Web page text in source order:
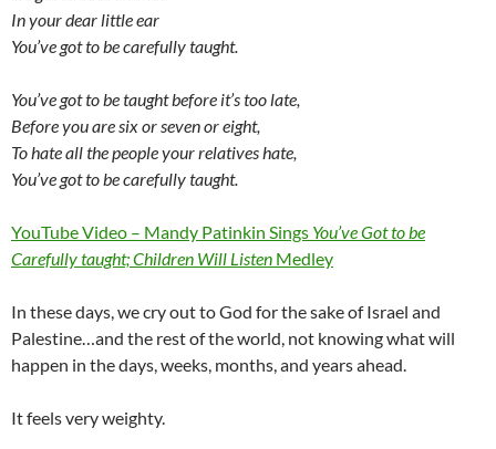
In your dear little ear
You’ve got to be carefully taught.
You’ve got to be taught before it’s too late,
Before you are six or seven or eight,
To hate all the people your relatives hate,
You’ve got to be carefully taught.
YouTube Video – Mandy Patinkin Sings You’ve Got to be
Carefully taught; Children Will Listen Medley
In these days, we cry out to God for the sake of Israel and
Palestine…and the rest of the world, not knowing what will
happen in the days, weeks, months, and years ahead.
It feels very weighty.